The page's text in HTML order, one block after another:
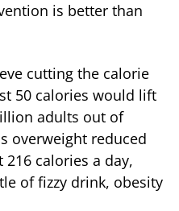
is better than
cutting the calorie
50 calories would lift
adults out of
overweight reduced
calories a day,
of fizzy drink, obesity